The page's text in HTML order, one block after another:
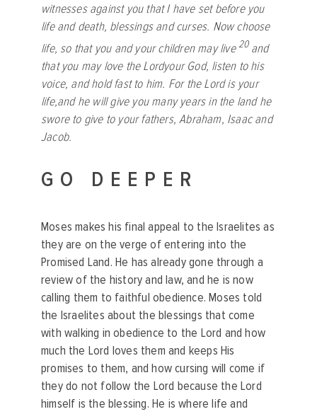
witnesses against you that I have set before you
life and death, blessings and curses. Now choose
life, so that you and your children may live 20 and
that you may love theLordyour God, listen to his
voice, and hold fast to him. For theLordis your
life,and he will give you many years in the land he
swore to give to your fathers, Abraham, Isaac and
Jacob.
GO DEEPER
Moses makes his final appeal to the Israelites as
they are on the verge of entering into the
Promised Land. He has already gone through a
review of the history and law, and he is now
calling them to faithful obedience. Moses told
the Israelites about the blessings that come
with walking in obedience to the Lord and how
much the Lord loves them and keeps His
promises to them, and how cursing will come if
they do not follow the Lord because the Lord
himself is the blessing. He is where life and